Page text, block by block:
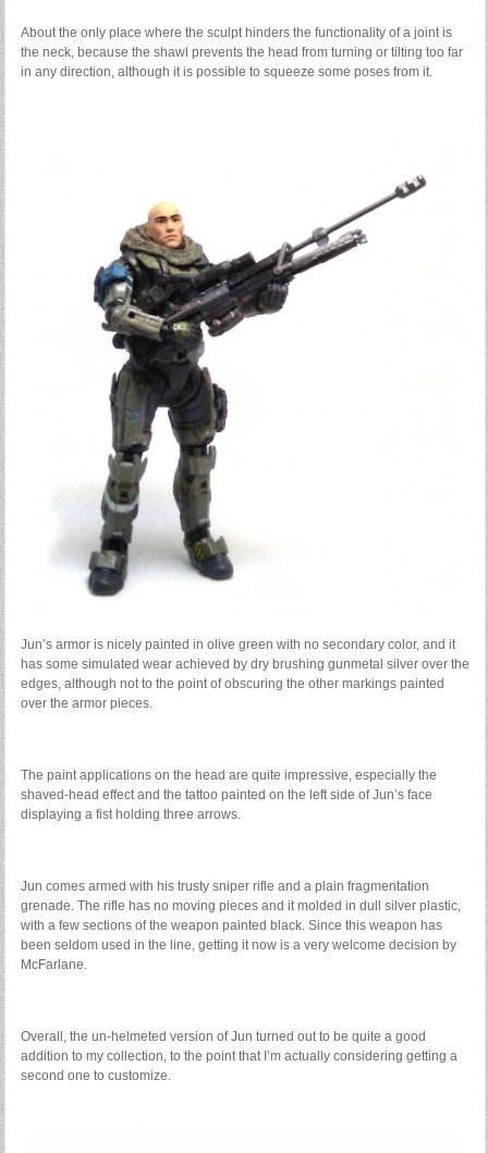
About the only place where the sculpt hinders the functionality of a joint is
the neck, because the shawl prevents the head from turning or tilting too far
in any direction, although it is possible to squeeze some poses from it.
Jun’s armor is nicely painted in olive green with no secondary color, and it
has some simulated wear achieved by dry brushing gunmetal silver over the
edges, although not to the point of obscuring the other markings painted
over the armor pieces.
The paint applications on the head are quite impressive, especially the
shaved-head effect and the tattoo painted on the left side of Jun’s face
displaying a fist holding three arrows.
Jun comes armed with his trusty sniper rifle and a plain fragmentation
grenade. The rifle has no moving pieces and it molded in dull silver plastic,
with a few sections of the weapon painted black. Since this weapon has
been seldom used in the line, getting it now is a very welcome decision by
McFarlane.
Overall, the un-helmeted version of Jun turned out to be quite a good
addition to my collection, to the point that I’m actually considering getting a
second one to customize.